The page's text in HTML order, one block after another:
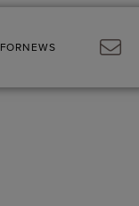
FORNEWS